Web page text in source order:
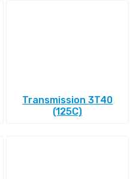
Transmission 3T40
(125C)